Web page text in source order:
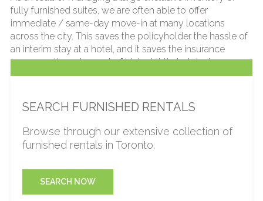
fully furnished suites, we are often able to offer
immediate / same-day move-in at many locations
across the city. This saves the policyholder the hassle of
an interim stay at a hotel, and it saves the insurance
company the extra cost of high nightly hotel rates.
all of which are fully furnished, fully stocked and serviced
of hotel-like amenities available in most of our buildings,
such as fitness centers and swimming pools, in order to
displacement.
SEARCH FURNISHED RENTALS
Browse through our extensive collection of
furnished rentals in Toronto.
SEARCH NOW